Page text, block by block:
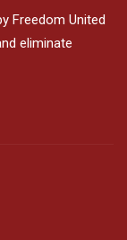
Freedom United
eliminate